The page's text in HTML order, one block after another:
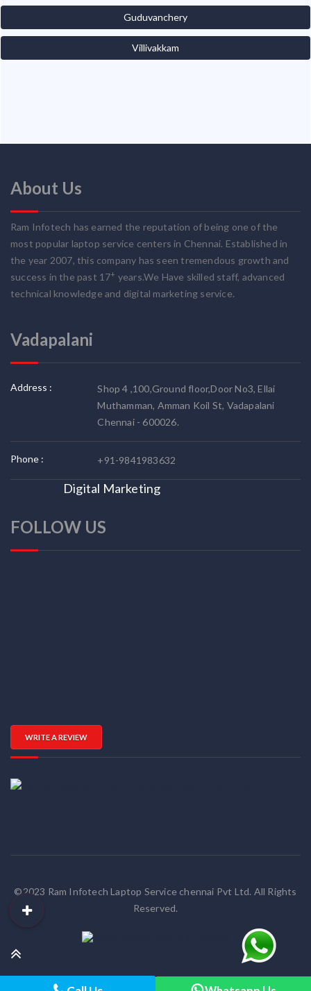
Guduvanchery
Villivakkam
About Us
Ram Infotech has earned the reputation of being one of the
most popular laptop service centers in Chennai. Established in
the year 2007, this company has seen tremendous growth and
success in the past 17+ years.We Have skilled staff, advanced
technical knowledge and digital marketing service.
Vadapalani
Address :
Shop 4 ,100,Ground floor,Door No3, Ellai
Muthamman, Amman Koil St, Vadapalani
Chennai - 600026.
Phone : +91-9841983632
Digital Marketing
FOLLOW US
WRITE A REVIEW
©2023 Ram Infotech Laptop Service chennai Pvt Ltd. All Rights
Reserved.